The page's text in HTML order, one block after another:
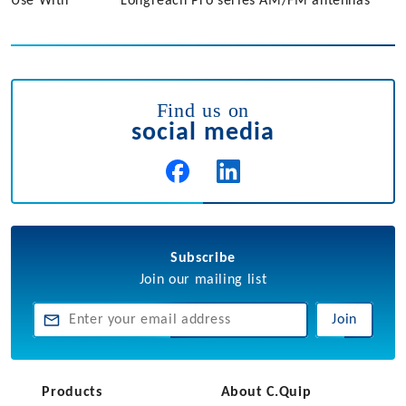
Find us on
social media
Subscribe
Join our mailing list
Join
Products
About C.Quip